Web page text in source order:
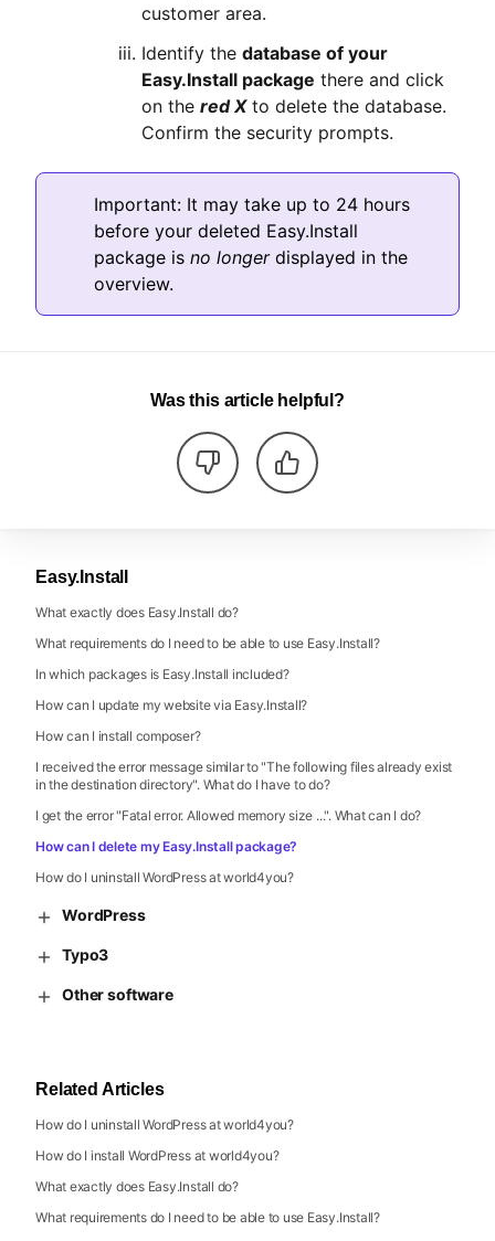
customer area.
Identify the database of your
Easy.Install package there and click
on the red Xto delete the database.
Confirm the security prompts.
Important: It may take up to 24 hours
before your deleted Easy.Install
package is no longerdisplayed in the
overview.
Was this article helpful?
Easy.Install
What exactly does Easy.Install do?
What requirements do I need to be able to use Easy.Install?
In which packages is Easy.Install included?
How can I update my website via Easy.Install?
How can I install composer?
I received the error message similar to "The following files already exist
in the destination directory". What do I have to do?
I get the error "Fatal error. Allowed memory size ...". What can I do?
How can I delete my Easy.Install package?
How do I uninstall WordPress at world4you?
WordPress
Typo3
Other software
Related Articles
How do I uninstall WordPress at world4you?
How do I install WordPress at world4you?
What exactly does Easy.Install do?
What requirements do I need to be able to use Easy.Install?